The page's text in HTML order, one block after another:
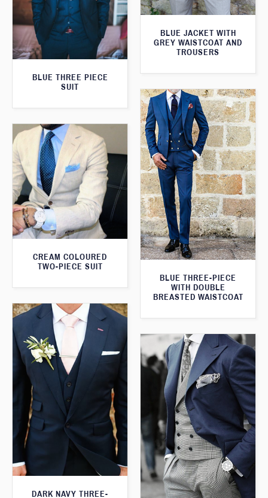
BLUE JACKET WITH
GREY WAISTCOAT AND
TROUSERS
BLUE THREE PIECE
SUIT
BLUE THREE-PIECE
WITH DOUBLE
BREASTED WAISTCOAT
CREAM COLOURED
TWO-PIECE SUIT
DARK NAVY THREE-